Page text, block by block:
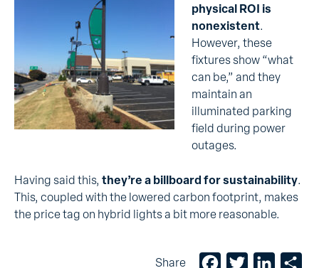
physical ROI is
nonexistent.
However, these
fixtures show “what
can be,” and they
maintain an
illuminated parking
field during power
outages.
Having said this, they’re a billboard for sustainability.
This, coupled with the lowered carbon footprint, makes
the price tag on hybrid lights a bit more reasonable.
Share Facebook
TwitterLinkedIn